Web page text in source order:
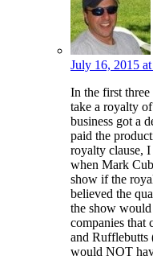
July 16, 2015
In the first three
take a royalty
business got a
paid the
royalty clause,
when Mark
show if the
believed the
the show would
companies that
and Rufflebutts
would NOT